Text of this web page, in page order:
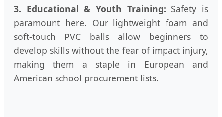
3. Educational & Youth Training: Safety is
paramount here. Our lightweight foam and
soft-touch PVC balls allow beginners to
develop skills without the fear of impact injury,
making them a staple in European and
American school procurement lists.